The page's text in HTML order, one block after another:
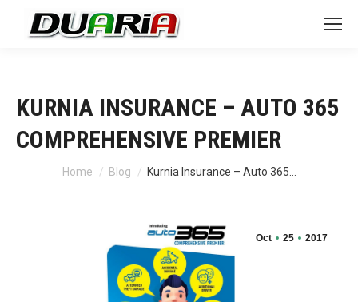
KURNIA INSURANCE – AUTO 365
COMPREHENSIVE PREMIER
You are here:
Home Blog Kurnia Insurance – Auto 365…
Oct 25 2017